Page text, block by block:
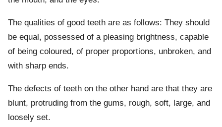
The qualities of good teeth are as follows: They should
be equal, possessed of a pleasing brightness, capable
of being coloured, of proper proportions, unbroken, and
with sharp ends.
The defects of teeth on the other hand are that they are
blunt, protruding from the gums, rough, soft, large, and
loosely set.